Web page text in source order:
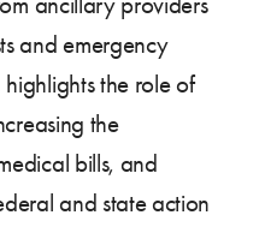
and emergency
the role of
the
bills, and
and state action